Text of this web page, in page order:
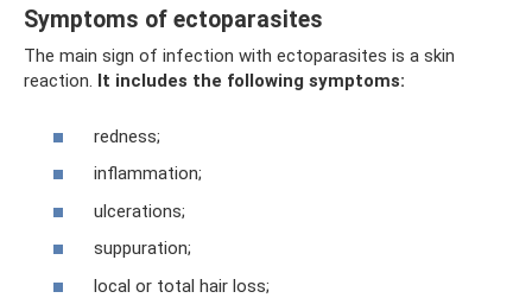
Symptoms of ectoparasites
The main sign of infection with ectoparasites is a skin
reaction. It includes the following symptoms:
redness;
inflammation;
ulcerations;
suppuration;
local or total hair loss;